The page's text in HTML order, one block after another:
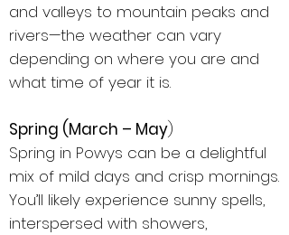
and valleys to mountain peaks and
rivers—the weather can vary
depending on where you are and
what time of year it is.
Spring (March – May)
Spring in Powys can be a delightful
mix of mild days and crisp mornings.
You’ll likely experience sunny spells,
interspersed with showers,